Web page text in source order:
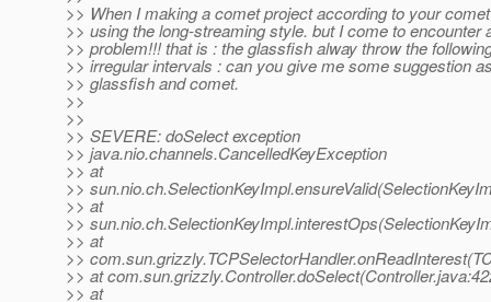
>> When I making a comet project according to your
>> using the long-streaming style. but I come to encounter
>> problem!!! that is : the glassfish alway throw the
>> irregular intervals : can you give me some suggestion
>> glassfish and comet.
>>
>>
>> SEVERE: doSelect exception
>> java.nio.channels.CancelledKeyException
>> at
>>
>> at
>>
>> at
>>
>> at
>> at